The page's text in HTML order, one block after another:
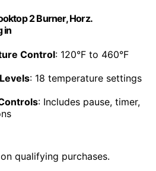
2 Burner, Horz.
in
Control: 120°F to 460°F
: 18 temperature settings
: Includes pause, timer,
qualifying purchases.